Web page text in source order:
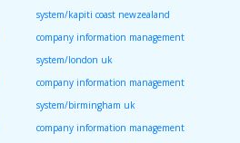
system/kapiti coast newzealand
company information management
system/london uk
company information management
system/birmingham uk
company information management